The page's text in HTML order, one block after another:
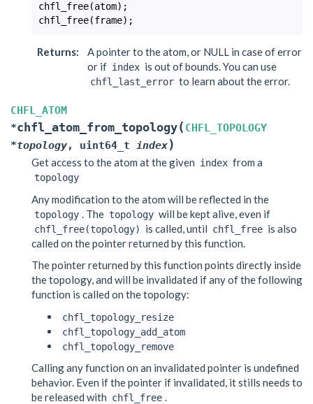
chfl_free(atom);
chfl_free(frame);
Returns:
A pointer to the atom, or NULL in case of error
or if index is out of bounds. You can use
chfl_last_error to learn about the error.
CHFL_ATOM
*chfl_atom_from_topology( CHFL_TOPOLOGY
*topology, uint64_t index)
Get access to the atom at the given index from a
topology
Any modification to the atom will be reflected in the
topology . The topology will be kept alive, even if
chfl_free(topology) is called, until chfl_free is also
called on the pointer returned by this function.
The pointer returned by this function points directly inside
the topology, and will be invalidated if any of the following
function is called on the topology:
chfl_topology_resize
chfl_topology_add_atom
chfl_topology_remove
Calling any function on an invalidated pointer is undefined
behavior. Even if the pointer if invalidated, it stills needs to
be released with chfl_free .